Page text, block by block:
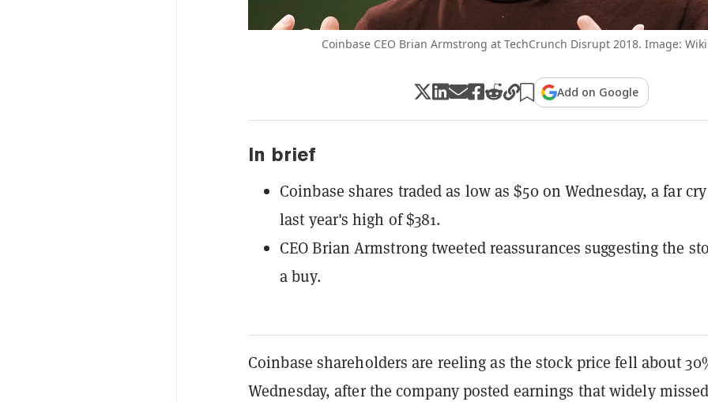
Coinbase CEO Brian Armstrong at TechCrunch Disrupt 2018. Image:
Add on Google
In brief
Coinbase shares traded as low as $50 on Wednesday, a far
last year's high of $381.
CEO Brian Armstrong tweeted reassurances suggesting the
a buy.
Coinbase shareholders are reeling as the stock price fell about
Wednesday, after the company posted earnings that widely missed